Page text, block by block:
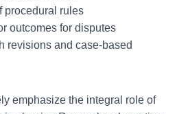
procedural rules
outcomes for disputes
revisions and case-based
emphasize the integral role of